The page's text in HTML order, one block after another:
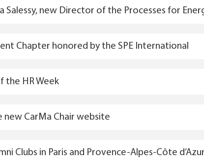
Salessy, new Director of the Processes for
Chapter honored by the SPE International
the HR Week
new CarMa Chair website
Clubs in Paris and Provence-Alpes-Côte